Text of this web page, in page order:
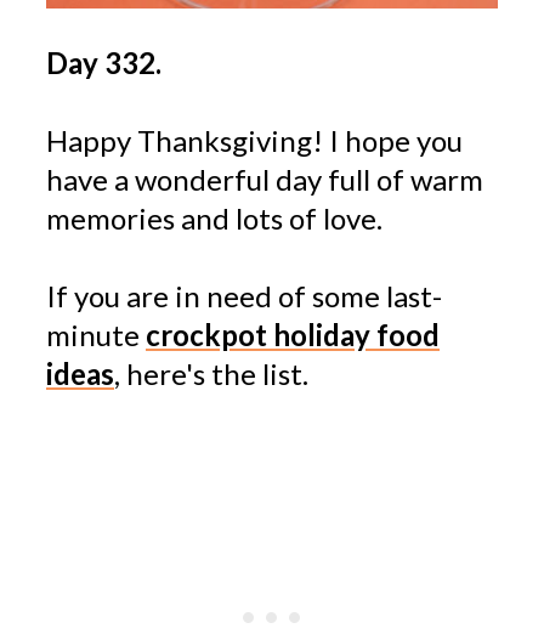
Day 332.
Happy Thanksgiving! I hope you
have a wonderful day full of warm
memories and lots of love.
If you are in need of some last-
minute crockpot holiday food
ideas, here's the list.